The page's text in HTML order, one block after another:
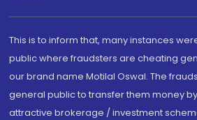
This is to inform that, many instances
public where fraudsters are cheating
our brand name Motilal Oswal. The
general public to transfer them money
attractive brokerage / investment